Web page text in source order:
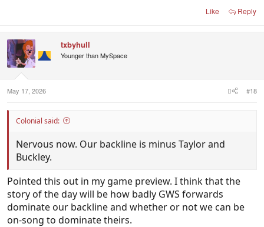
Like Reply
txbyhull
Younger than MySpace
May 17, 2026 #18
Colonial said:
Nervous now. Our backline is minus Taylor and
Buckley.
Pointed this out in my game preview. I think that the
story of the day will be how badly GWS forwards
dominate our backline and whether or not we can be
on-song to dominate theirs.